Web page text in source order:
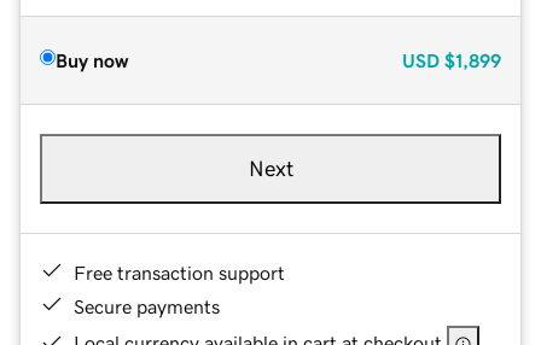
Buy now USD $1,899
Next
Free transaction support
Secure payments